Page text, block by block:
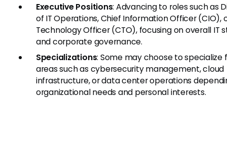
Executive Positions: Advancing to roles such as
of IT Operations, Chief Information Officer (CIO),
Technology Officer (CTO), focusing on overall IT
and corporate governance.
Specializations: Some may choose to specialize
areas such as cybersecurity management, cloud
infrastructure, or data center operations
organizational needs and personal interests.